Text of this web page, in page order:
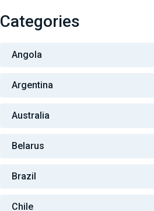
Categories
Angola
Argentina
Australia
Belarus
Brazil
Chile